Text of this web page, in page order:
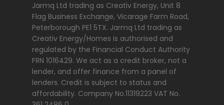
Jarmq Ltd trading as Creativ Energy, Unit 8
Flag Business Exchange, Vicarage Farm Road,
Peterborough PE1 5TX. Jarmq Ltd trading as
Creativ Energy/Homes is authorised and
regulated by the Financial Conduct Authority
FRN 1016429. We act as a credit broker, not a
lender, and offer finance from a panel of
lenders. Credit is subject to status and
affordability. Company No.11319223 VAT No.